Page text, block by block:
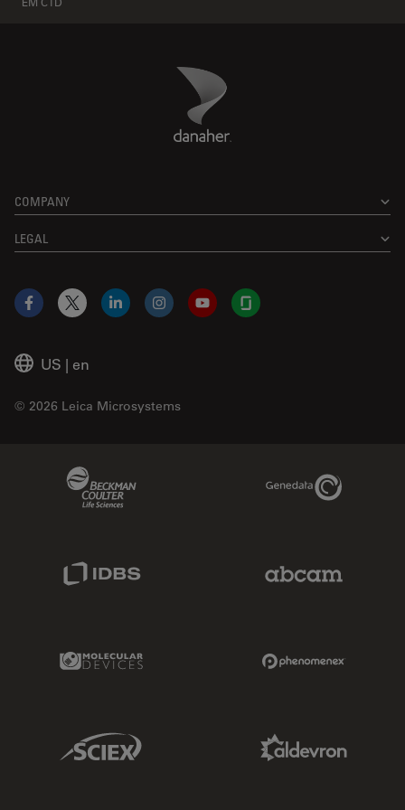
Danaher Logo
COMPANY
LEGAL
US | en
© 2026 Leica Microsystems
Facebook
X LinkedInInstagramYouTubeGlassdoor
Genedata Link
Molecular Devices Link
Sciex Link